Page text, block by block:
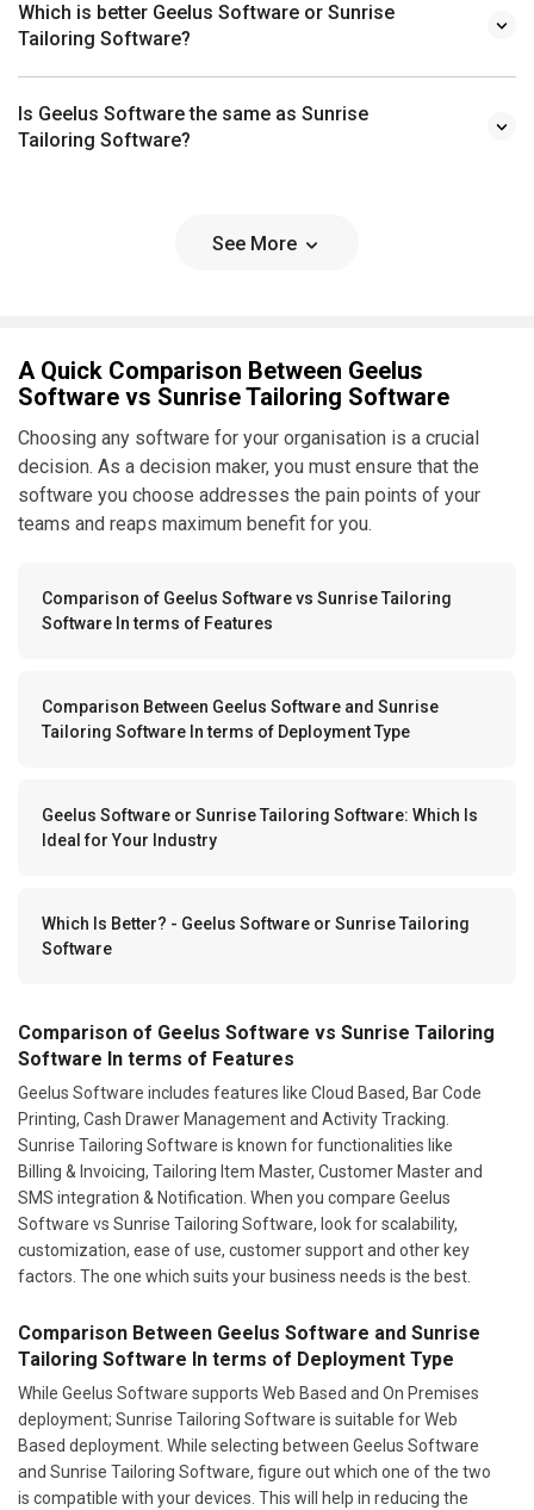
Which is better Geelus Software or Sunrise
Tailoring Software?
Is Geelus Software the same as Sunrise
Tailoring Software?
See More
A Quick Comparison Between Geelus
Software vs Sunrise Tailoring Software
Choosing any software for your organisation is a crucial
decision. As a decision maker, you must ensure that the
software you choose addresses the pain points of your
teams and reaps maximum benefit for you.
Comparison of Geelus Software vs Sunrise Tailoring
Software In terms of Features
Comparison Between Geelus Software and Sunrise
Tailoring Software In terms of Deployment Type
Geelus Software or Sunrise Tailoring Software: Which Is
Ideal for Your Industry
Which Is Better? - Geelus Software or Sunrise Tailoring
Software
Comparison of Geelus Software vs Sunrise Tailoring
Software In terms of Features
Geelus Software includes features like Cloud Based, Bar Code
Printing, Cash Drawer Management and Activity Tracking.
Sunrise Tailoring Software is known for functionalities like
Billing & Invoicing, Tailoring Item Master, Customer Master and
SMS integration & Notification. When you compare Geelus
Software vs Sunrise Tailoring Software, look for scalability,
customization, ease of use, customer support and other key
factors. The one which suits your business needs is the best.
Comparison Between Geelus Software and Sunrise
Tailoring Software In terms of Deployment Type
While Geelus Software supports Web Based and On Premises
deployment; Sunrise Tailoring Software is suitable for Web
Based deployment. While selecting between Geelus Software
and Sunrise Tailoring Software, figure out which one of the two
is compatible with your devices. This will help in reducing the